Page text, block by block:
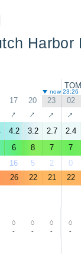
Harbor
now 23:26
17 20 23 02
↑ ↑ ↑ ↑
4.2 3.2 2.7 2.4
6 8 7 7
16 5 2 0
26 22 21 22
- - - -